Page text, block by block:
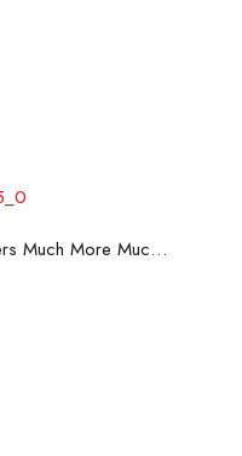
Read more Men's Trainers Much More Much More Hakimono White